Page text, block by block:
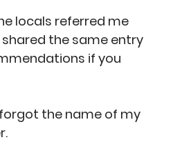
locals referred me
the same entry
if you
the name of my